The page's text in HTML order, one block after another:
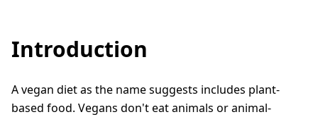
Introduction
A vegan diet as the name suggests includes plant-
based food. Vegans don't eat animals or animal-